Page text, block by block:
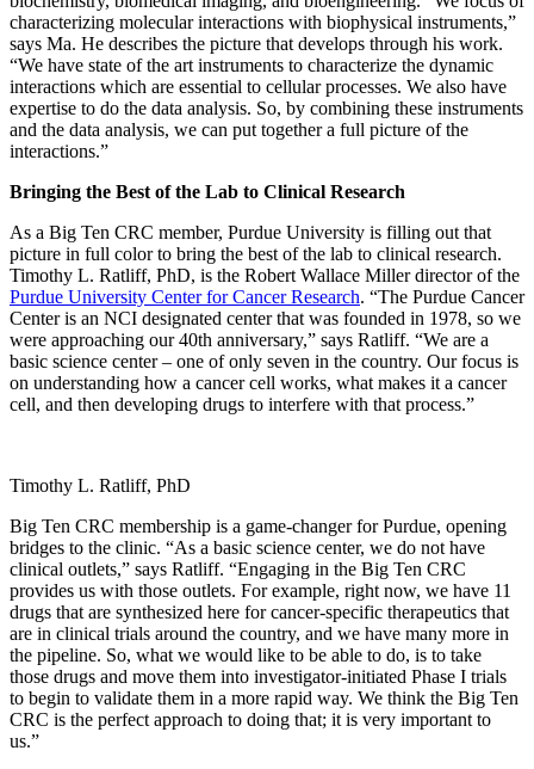
characterizing molecular interactions with biophysical instruments,”
says Ma. He describes the picture that develops through his work.
“We have state of the art instruments to characterize the dynamic
interactions which are essential to cellular processes. We also have
expertise to do the data analysis. So, by combining these instruments
and the data analysis, we can put together a full picture of the
interactions.”
Bringing the Best of the Lab to Clinical Research
As a Big Ten CRC member, Purdue University is filling out that
picture in full color to bring the best of the lab to clinical research.
Timothy L. Ratliff, PhD, is the Robert Wallace Miller director of the
Purdue University Center for Cancer Research. “The Purdue Cancer
Center is an NCI designated center that was founded in 1978, so we
were approaching our 40th anniversary,” says Ratliff. “We are a
basic science center – one of only seven in the country. Our focus is
on understanding how a cancer cell works, what makes it a cancer
cell, and then developing drugs to interfere with that process.”
Timothy L. Ratliff, PhD
Big Ten CRC membership is a game-changer for Purdue, opening
bridges to the clinic. “As a basic science center, we do not have
clinical outlets,” says Ratliff. “Engaging in the Big Ten CRC
provides us with those outlets. For example, right now, we have 11
drugs that are synthesized here for cancer-specific therapeutics that
are in clinical trials around the country, and we have many more in
the pipeline. So, what we would like to be able to do, is to take
those drugs and move them into investigator-initiated Phase I trials
to begin to validate them in a more rapid way. We think the Big Ten
CRC is the perfect approach to doing that; it is very important to
us.”